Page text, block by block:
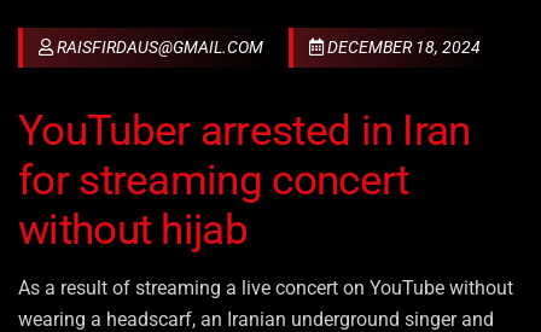
RAISFIRDAUS@GMAIL.COM DECEMBER 18, 2024
YouTuber arrested in Iran
for streaming concert
without hijab
As a result of streaming a live concert on YouTube without
wearing a headscarf, an Iranian underground singer and